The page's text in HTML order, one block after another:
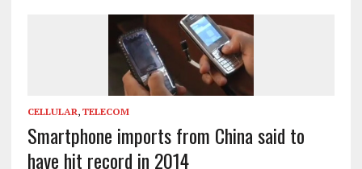
CELLULAR, TELECOM
Smartphone imports from China said to
have hit record in 2014